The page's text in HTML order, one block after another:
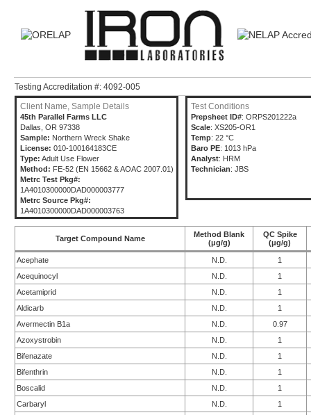
Testing Accreditation #: 4092-005
Client Name, Sample Details
45th Parallel Farms LLC
Dallas, OR 97338
Sample: Northern Wreck Shake
License: 010-100164183CE
Type: Adult Use Flower
Method: FE-52 (EN 15662 & AOAC 2007.01)
Metrc Test Pkg#:
1A4010300000DAD000003777
Metrc Source Pkg#:
1A4010300000DAD000003763
Test Conditions
Prepsheet ID#: ORPS201222a
Scale: XS205-OR1
Temp: 22 °C
Baro PE: 1013 hPa
Analyst: HRM
Technician: JBS
Target Compound Name
Method Blank
(μg/g)
QC Spike
(μg/g)
Acephate N.D.
1
Acequinocyl
N.D.
1
Acetamiprid
N.D.
1
Aldicarb
N.D.
1
Avermectin B1a
N.D.
0.97
Azoxystrobin
N.D.
1
Bifenazate
N.D.
1
Bifenthrin
N.D.
1
Boscalid
N.D.
1
Carbaryl
N.D.
1